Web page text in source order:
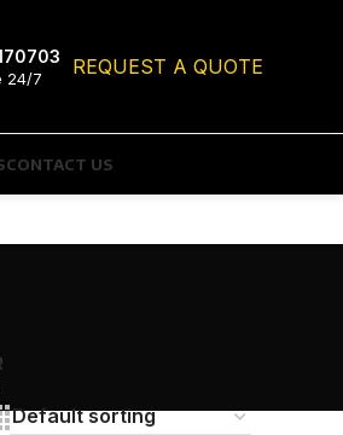
24/7 REQUEST A QUOTE
CONTACT US